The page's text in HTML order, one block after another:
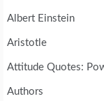
Albert Einstein
Aristotle
Attitude Quotes:
Authors